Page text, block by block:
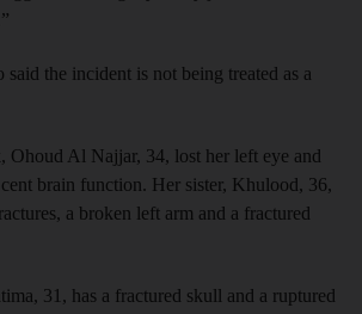
said the incident is not being treated as a
Ohoud Al Najjar, 34, lost her left eye and
brain function. Her sister, Khulood, 36,
a broken left arm and a fractured
31, has a fractured skull and a ruptured